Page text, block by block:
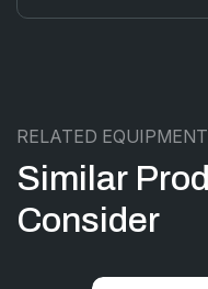
RELATED EQUIPMENT
Similar
Consider